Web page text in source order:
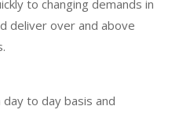
to changing demands in
deliver over and above
to day basis and